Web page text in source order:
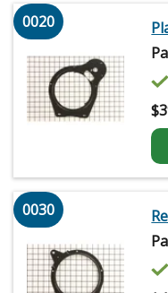
0020
$
0030